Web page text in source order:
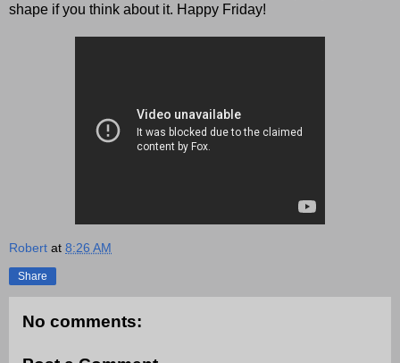
shape if you think about it. Happy Friday!
Robert at 8:26 AM
Share
No comments: